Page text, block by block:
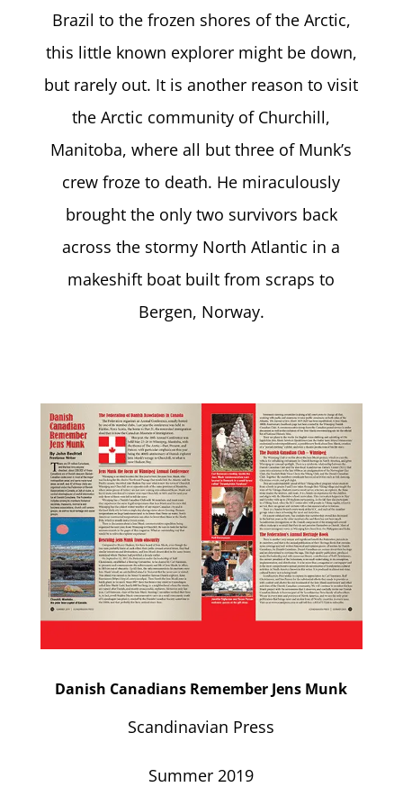
Brazil to the frozen shores of the Arctic,
this little known explorer might be down,
but rarely out. It is another reason to visit
the Arctic community of Churchill,
Manitoba, where all but three of Munk’s
crew froze to death. He miraculously
brought the only two survivors back
across the stormy North Atlantic in a
makeshift boat built from scraps to
Bergen, Norway.
Danish Canadians Remember Jens Munk
Scandinavian Press
Summer 2019